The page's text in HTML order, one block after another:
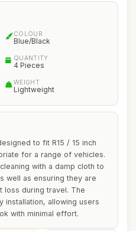
COLOUR
Blue/Black
QUANTITY
4 Pieces
WEIGHT
Lightweight
to fit R15 / 15 inch
for a range of vehicles.
with a damp cloth to
well as ensuring they are
loss during travel. The
installation, allowing users
with minimal effort.